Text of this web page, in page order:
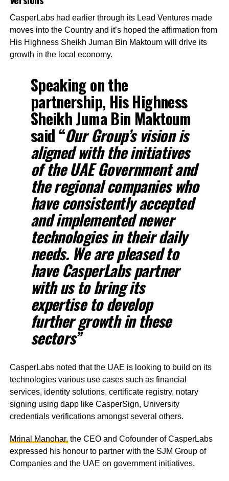
CasperLabs had earlier through its Lead Ventures made
moves into the Country and it’s hoped the affirmation from
His Highness Sheikh Juman Bin Maktoum will drive its
growth in the local economy.
Speaking on the
partnership, His Highness
Sheikh Juma Bin Maktoum
said “Our Group’s vision is
aligned with the initiatives
of the UAE Government and
the regional companies who
have consistently accepted
and implemented newer
technologies in their daily
needs. We are pleased to
have CasperLabs partner
with us to bring its
expertise to develop
further growth in these
sectors”
CasperLabs noted that the UAE is looking to build on its
technologies various use cases such as financial
services, identity solutions, certificate registry, notary
signing using dapp like CasperSign, University
credentials verifications amongst several others.
Mrinal Manohar, the CEO and Cofounder of CasperLabs
expressed his honour to partner with the SJM Group of
Companies and the UAE on government initiatives.